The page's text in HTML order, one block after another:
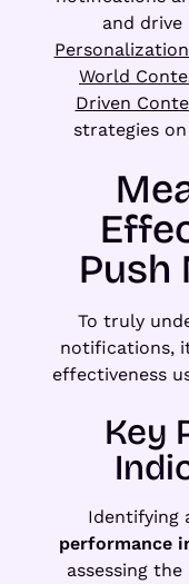
and drive
World
Driven
strategies
Push
To truly
notifications,
effectiveness
Key
Identifying
performance
assessing